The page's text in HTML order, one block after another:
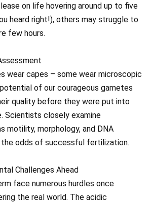
on life hovering around up to five
heard right!), others may struggle to
few hours.
wear capes – some wear microscopic
of our courageous gametes
quality before they were put into
Scientists closely examine
motility, morphology, and DNA
odds of successful fertilization.
Challenges Ahead
face numerous hurdles once
the real world. The acidic